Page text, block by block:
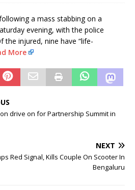
a mass stabbing on a
evening, with the police
the injured, nine have “life-
More
drive on for Partnership Summit in
NEXT
Red Signal, Kills Couple On Scooter In
Bengaluru